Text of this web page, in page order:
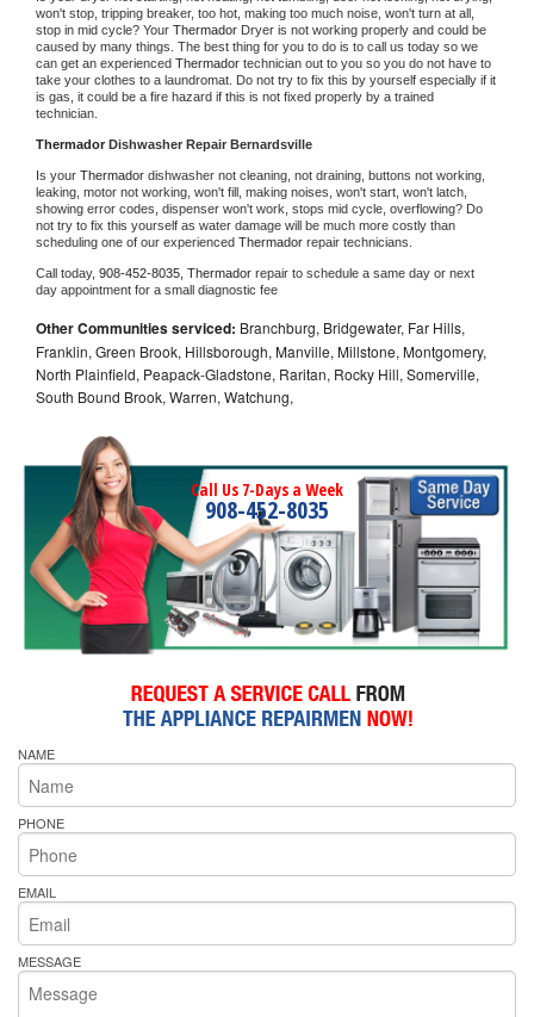
won't stop, tripping breaker, too hot, making too much noise, won't turn at all,
stop in mid cycle? Your Thermador Dryer is not working properly and could be
caused by many things. The best thing for you to do is to call us today so we
can get an experienced Thermador technician out to you so you do not have to
take your clothes to a laundromat. Do not try to fix this by yourself especially if it
is gas, it could be a fire hazard if this is not fixed properly by a trained
technician.
Thermador Dishwasher Repair Bernardsville
Is your Thermador dishwasher not cleaning, not draining, buttons not working,
leaking, motor not working, won't fill, making noises, won't start, won't latch,
showing error codes, dispenser won't work, stops mid cycle, overflowing? Do
not try to fix this yourself as water damage will be much more costly than
scheduling one of our experienced Thermador repair technicians.
Call today, 908-452-8035, Thermador repair to schedule a same day or next
day appointment for a small diagnostic fee
Other Communities serviced: Branchburg, Bridgewater, Far Hills,
Franklin, Green Brook, Hillsborough, Manville, Millstone, Montgomery,
North Plainfield, Peapack-Gladstone, Raritan, Rocky Hill, Somerville,
South Bound Brook, Warren, Watchung,
Call Us 7-Days a Week
908-452-8035
NAME
PHONE
EMAIL
MESSAGE